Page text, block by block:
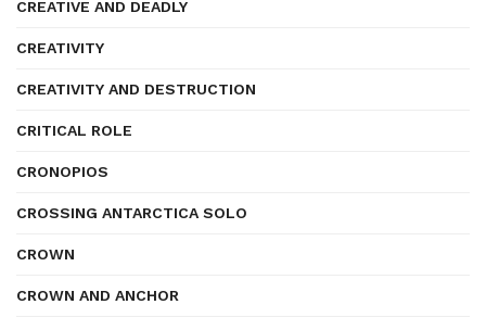
CREATIVE AND DEADLY
CREATIVITY
CREATIVITY AND DESTRUCTION
CRITICAL ROLE
CRONOPIOS
CROSSING ANTARCTICA SOLO
CROWN
CROWN AND ANCHOR